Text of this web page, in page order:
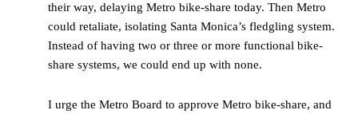
their way, delaying Metro bike-share today. Then Metro
could retaliate, isolating Santa Monica’s fledgling system.
Instead of having two or three or more functional bike-
share systems, we could end up with none.
I urge the Metro Board to approve Metro bike-share, and